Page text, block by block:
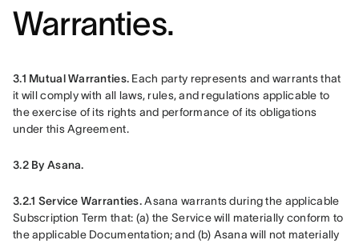
Warranties.
3.1 Mutual Warranties. Each party represents and warrants that
it will comply with all laws, rules, and regulations applicable to
the exercise of its rights and performance of its obligations
under this Agreement.
3.2 By Asana.
3.2.1 Service Warranties. Asana warrants during the applicable
Subscription Term that: (a) the Service will materially conform to
the applicable Documentation; and (b) Asana will not materially